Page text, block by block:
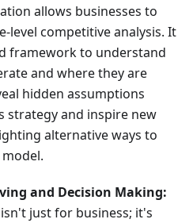
allows businesses to
level competitive analysis. It
framework to understand
and where they are
hidden assumptions
strategy and inspire new
alternative ways to
and Decision Making:
just for business; it's